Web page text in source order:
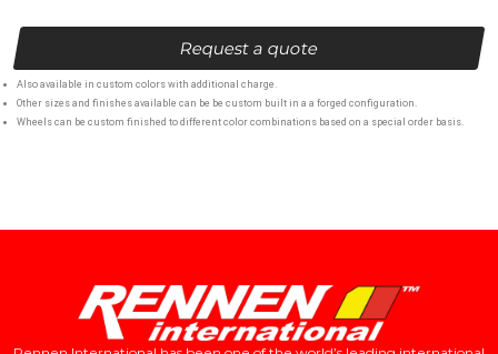
Request a quote
Also available in custom colors with additional charge.
Other sizes and finishes available can be be custom built in a a forged configuration.
Wheels can be custom finished to different color combinations based on a special order basis.